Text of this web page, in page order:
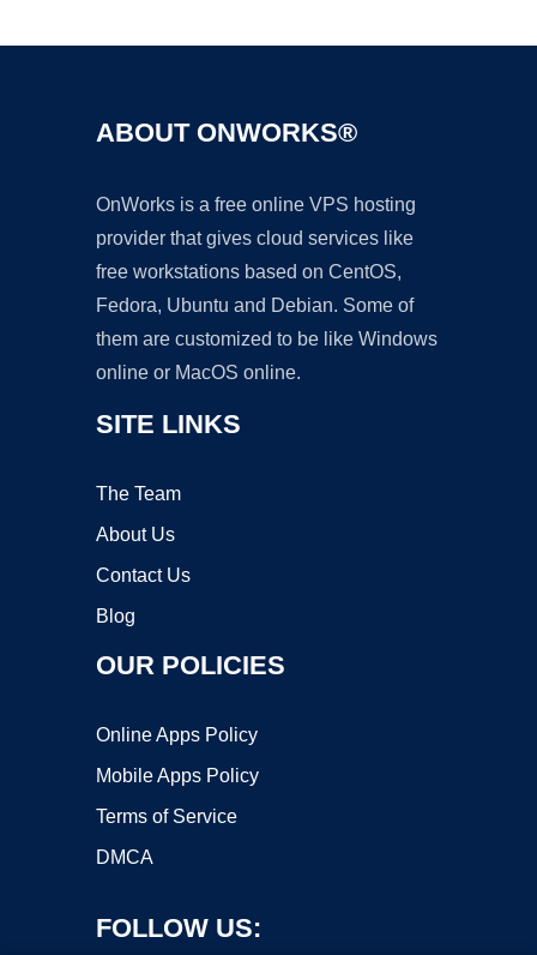
ABOUT ONWORKS®
OnWorks is a free online VPS hosting
provider that gives cloud services like
free workstations based on CentOS,
Fedora, Ubuntu and Debian. Some of
them are customized to be like Windows
online or MacOS online.
SITE LINKS
The Team
About Us
Contact Us
Blog
OUR POLICIES
Online Apps Policy
Mobile Apps Policy
Terms of Service
DMCA
FOLLOW US: